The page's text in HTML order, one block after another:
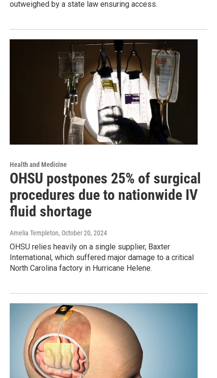
outweighed by a state law ensuring access.
Health and Medicine
OHSU postpones 25% of surgical
procedures due to nationwide IV
fluid shortage
Amelia Templeton, October 20, 2024
OHSU relies heavily on a single supplier, Baxter
International, which suffered major damage to a critical
North Carolina factory in Hurricane Helene.